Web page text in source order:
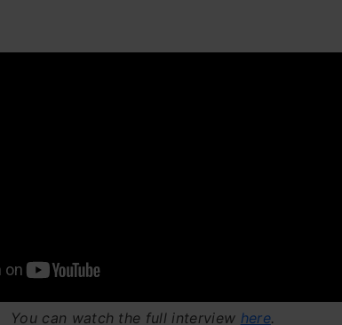
You can watch the full interview here.